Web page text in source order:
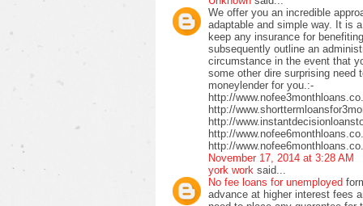
We offer you an incredible
adaptable and simple way. It is
keep any insurance for
subsequently outline an
circumstance in the event that
some other dire surprising need
moneylender for you.:-
http://
http://
http://
http://
http://
November 17, 2014 at 3:28 AM
york work said...
No fee loans for unemployed
advance at higher interest fees